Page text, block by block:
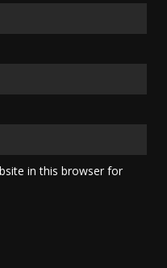
in this browser for